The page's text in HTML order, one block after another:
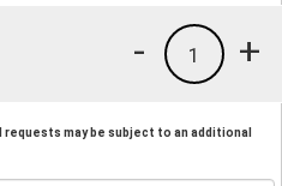
+
1
-
requests may be subject to an additional